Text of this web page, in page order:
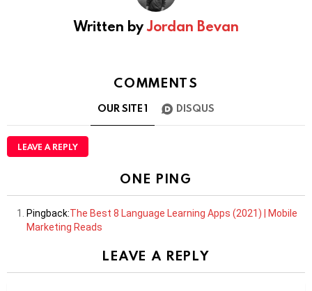
Written byJordan Bevan
COMMENTS
OUR SITE1 DISQUS
LEAVE A REPLY
ONE PING
Pingback:The Best 8 Language Learning Apps (2021) | Mobile
Marketing Reads
LEAVE A REPLY